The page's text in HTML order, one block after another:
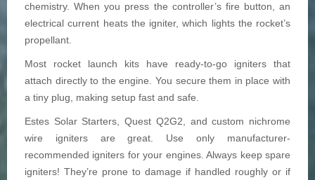
chemistry. When you press the controller’s fire button, an
electrical current heats the igniter, which lights the rocket’s
propellant.
Most rocket launch kits have ready-to-go igniters that
attach directly to the engine. You secure them in place with
a tiny plug, making setup fast and safe.
Estes Solar Starters, Quest Q2G2, and custom nichrome
wire igniters are great. Use only manufacturer-
recommended igniters for your engines. Always keep spare
igniters! They’re prone to damage if handled roughly or if